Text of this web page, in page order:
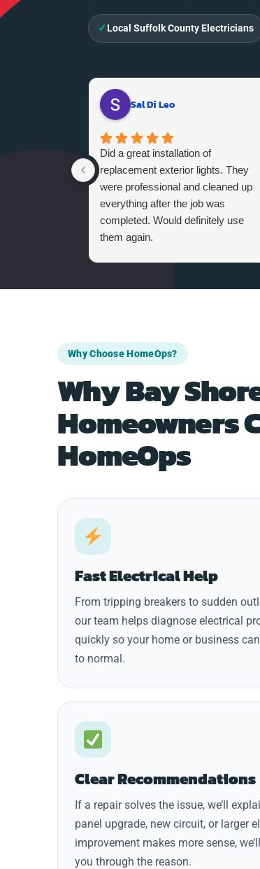
✓Local Suffolk County Electricians
Sal Di Leo
Did a great installation of
replacement exterior lights. They
were professional and cleaned up
everything after the job was
completed. Would definitely use
them again.
Why Choose HomeOps?
Why Bay
Homeowners
HomeOps
Fast Electrical Help
From tripping breakers to sudden
our team helps diagnose electrical
quickly so your home or business
to normal.
Clear Recommendations
If a repair solves the issue, we’ll
panel upgrade, new circuit, or larger
improvement makes more sense,
you through the reason.